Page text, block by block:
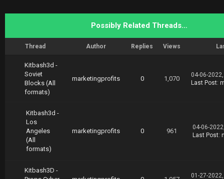
Possibly Related Threads…
Thread Author Replies Views
Kitbash3d -
Soviet
Blocks (All
formats)
marketingprofits 0 1,070
04-06-
Last Post:
Kitbash3d -
Los
Angeles
(All
formats)
marketingprofits 0 961
04-06-
Last Post:
Kitbash3D -
01-27-